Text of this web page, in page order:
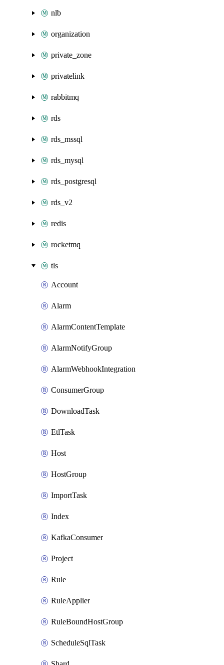
nlb
organization
private_zone
privatelink
rabbitmq
rds
rds_mssql
rds_mysql
rds_postgresql
rds_v2
redis
rocketmq
tls
Account
Alarm
AlarmContentTemplate
AlarmNotifyGroup
AlarmWebhookIntegration
ConsumerGroup
DownloadTask
EtlTask
Host
HostGroup
ImportTask
Index
KafkaConsumer
Project
Rule
RuleApplier
RuleBoundHostGroup
ScheduleSqlTask